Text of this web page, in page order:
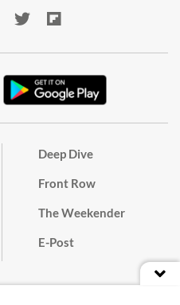
Deep Dive
Front Row
The Weekender
E-Post